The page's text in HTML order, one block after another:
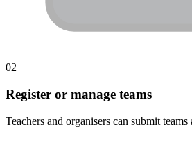
02
Register or manage teams
Teachers and organisers can submit teams